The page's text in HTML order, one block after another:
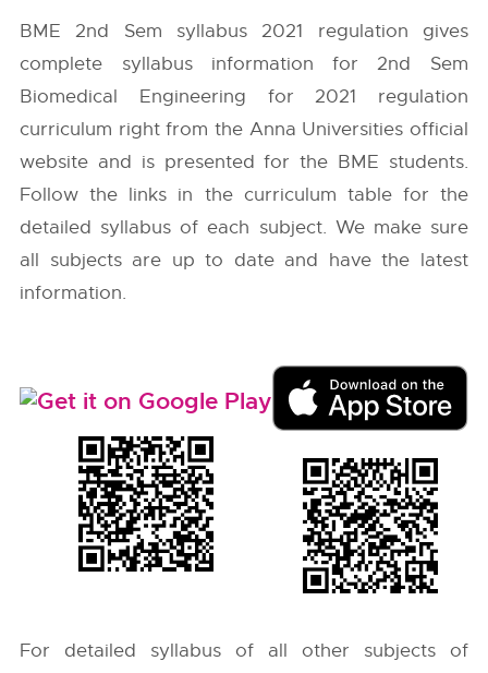
BME 2nd Sem syllabus 2021 regulation gives
complete syllabus information for 2nd Sem
Biomedical Engineering for 2021 regulation
curriculum right from the Anna Universities official
website and is presented for the BME students.
Follow the links in the curriculum table for the
detailed syllabus of each subject. We make sure
all subjects are up to date and have the latest
information.
For detailed syllabus of all other subjects of